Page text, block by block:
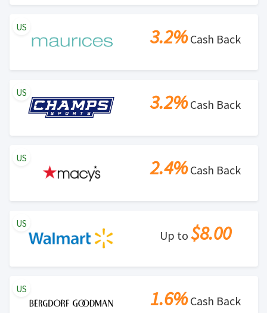
3.2%Cash Back
US
3.2%Cash Back
US
2.4%Cash Back
US
Up to $8.00
US
1.6%Cash Back
US